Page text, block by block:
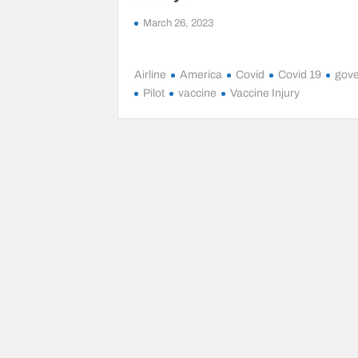
March 26, 2023
Airline America Covid Covid 19
Pilot
vaccine Vaccine Injury